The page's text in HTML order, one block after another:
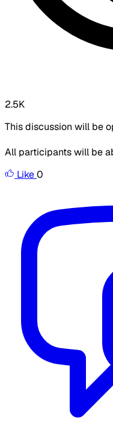
2.5K
This discussion will be
All participants will be
Like0